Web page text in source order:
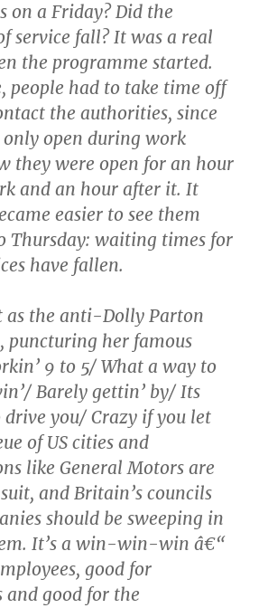
on a Friday? Did the
service fall? It was a real
the programme started.
people had to take time off
the authorities, since
only open during work
they were open for an hour
and an hour after it. It
easier to see them
Thursday: waiting times for
have fallen.
as the anti-Dolly Parton
puncturing her famous
9 to 5/ What a way to
Barely gettin’ by/ Its
drive you/ Crazy if you let
of US cities and
like General Motors are
and Britain’s councils
should be sweeping in
It’s a win-win-win â€“
good for
and good for the